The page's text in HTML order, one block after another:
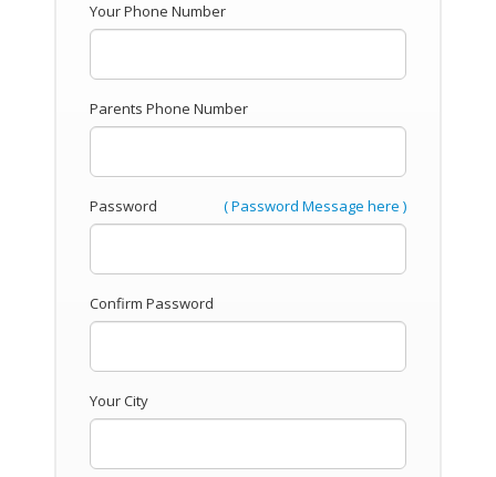
Your Phone Number
Parents Phone Number
( Password Message here )
Password
Confirm Password
Your City